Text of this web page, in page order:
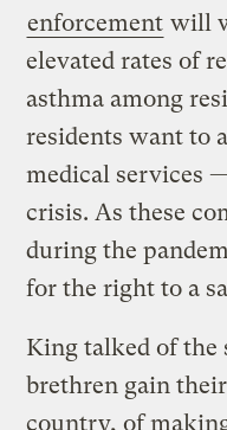
enforcement will
elevated rates of
asthma among
residents want to
medical services
crisis. As these
during the
for the right to a
King talked of the
brethren gain
country, of